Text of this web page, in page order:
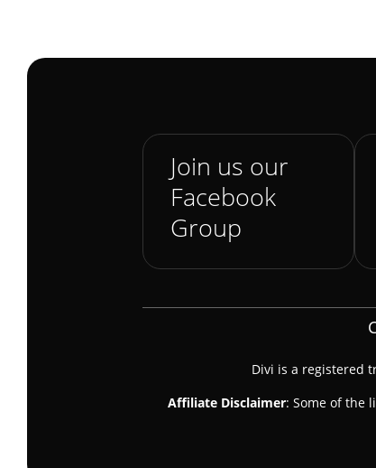
Join us our
Facebook
Group
Divi is a registered
Affiliate Disclaimer: Some of the